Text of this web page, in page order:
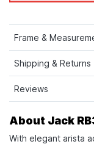
Frame &
Shipping & Returns
Reviews
About Jack
With elegant arista